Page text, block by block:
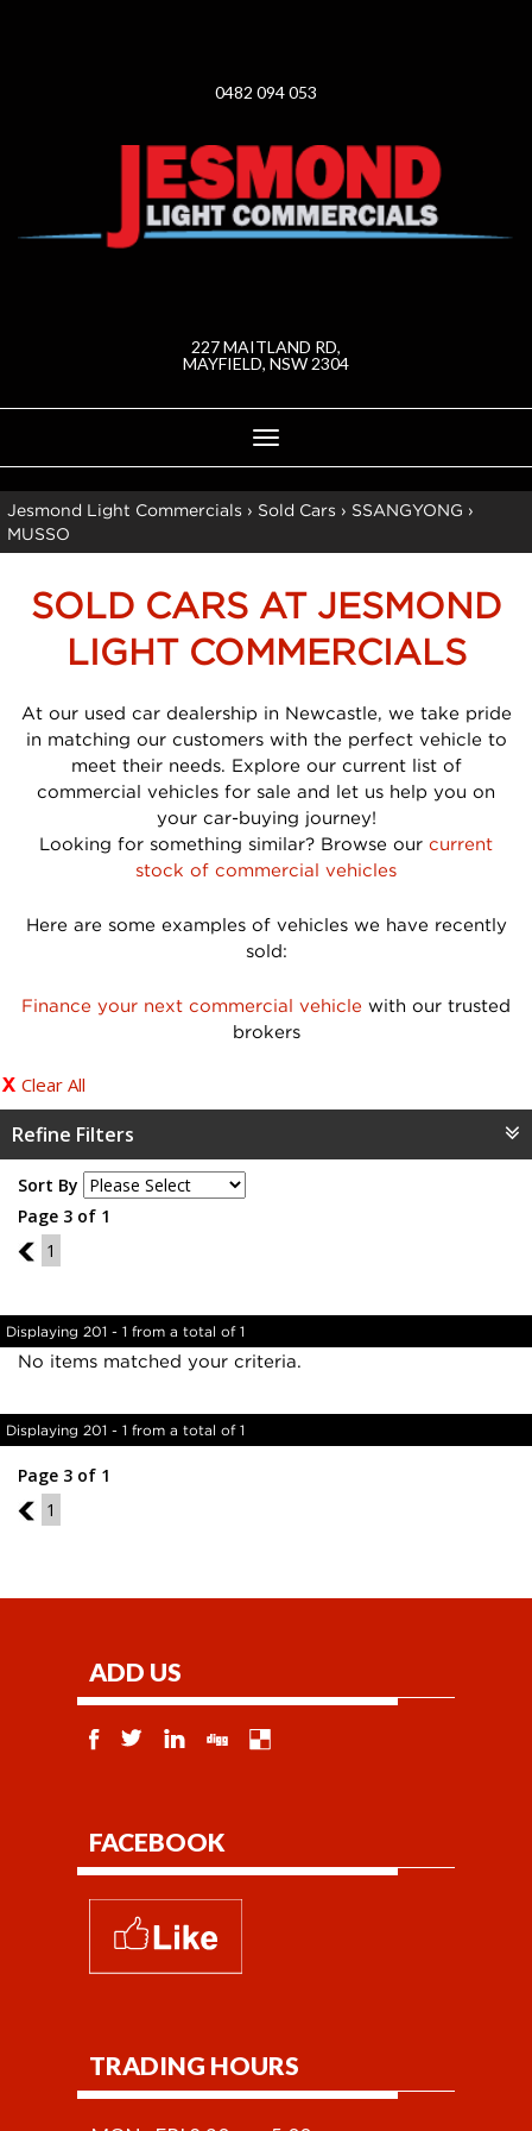
0482 094 053
227 MAITLAND RD,
MAYFIELD, NSW 2304
Toggle
navigation
Jesmond Light Commercials › Sold Cars › SSANGYONG ›
MUSSO
SOLD CARS AT JESMOND
LIGHT COMMERCIALS
At our used car dealership in Newcastle, we take pride
in matching our customers with the perfect vehicle to
meet their needs. Explore our current list of
commercial vehicles for sale and let us help you on
your car-buying journey!
Looking for something similar? Browse our current
stock of commercial vehicles
Here are some examples of vehicles we have recently
sold:
Finance your next commercial vehicle with our trusted
brokers
Clear All
Refine Filters
Sort By
Page 3 of 1
2
1
Displaying 201 - 1 from a total of 1
No items matched your criteria.
Displaying 201 - 1 from a total of 1
Page 3 of 1
2
1
ADD US
FACEBOOK
TRADING HOURS